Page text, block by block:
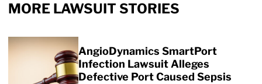
MORE LAWSUIT STORIES
AngioDynamics SmartPort
Infection Lawsuit Alleges
Defective Port Caused Sepsis